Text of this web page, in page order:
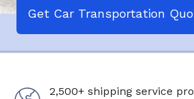
Get Car Transportation
2,500+ shipping service